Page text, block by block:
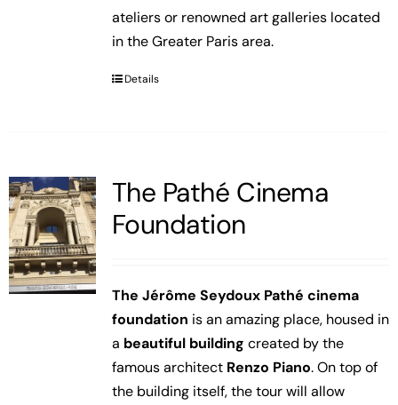
ateliers or renowned art galleries located
in the Greater Paris area.
Details
The Pathé Cinema
Foundation
The Jérôme Seydoux Pathé cinema
foundation is an amazing place, housed in
a beautiful building created by the
famous architect Renzo Piano. On top of
the building itself, the tour will allow